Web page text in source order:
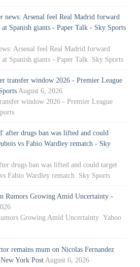
news: Arsenal feel Real Madrid forward
Spanish giants - Paper Talk - Sky Sports
Arsenal feel Real Madrid forward
Spanish giants - Paper Talk Sky Sports
transfer window 2026 - Premier League
August 6, 2026
window 2026 - Premier League
after drugs ban was lifted and could
vs Fabio Wardley rematch - Sky
drugs ban was lifted and could target
Fabio Wardley rematch Sky Sports
Rumors Growing Amid Uncertainty -
Growing Amid Uncertainty Yahoo
remains mum on Nicolas Fernandez
York Post August 6, 2026